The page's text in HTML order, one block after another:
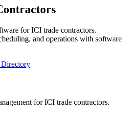
for ICI trade contractors.
and operations with software
for ICI trade contractors.